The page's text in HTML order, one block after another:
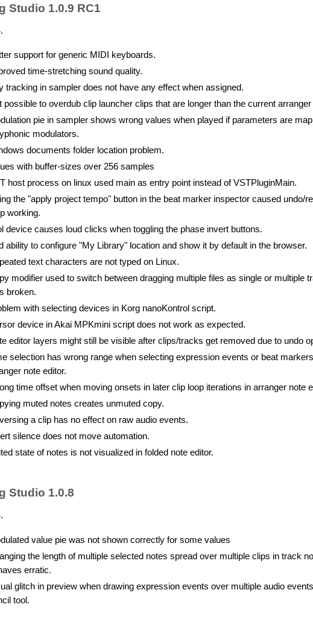
Studio 1.0.9 RC1
support for generic MIDI keyboards.
time-stretching sound quality.
tracking in sampler does not have any effect when assigned.
possible to overdub clip launcher clips that are longer than the current arranger
pie in sampler shows wrong values when played if parameters are
modulators.
documents folder location problem.
with buffer-sizes over 256 samples
host process on linux used main as entry point instead of VSTPluginMain.
the "apply project tempo" button in the beat marker inspector caused undo/
working.
device causes loud clicks when toggling the phase invert buttons.
ability to configure "My Library" location and show it by default in the browser.
text characters are not typed on Linux.
modifier used to switch between dragging multiple files as single or multiple
broken.
with selecting devices in Korg nanoKontrol script.
device in Akai MPKmini script does not work as expected.
editor layers might still be visible after clips/tracks get removed due to undo
selection has wrong range when selecting expression events or beat
note editor.
time offset when moving onsets in later clip loop iterations in arranger note
muted notes creates unmuted copy.
a clip has no effect on raw audio events.
silence does not move automation.
state of notes is not visualized in folded note editor.
Studio 1.0.8
value pie was not shown correctly for some values
the length of multiple selected notes spread over multiple clips in track
erratic.
glitch in preview when drawing expression events over multiple audio
tool.